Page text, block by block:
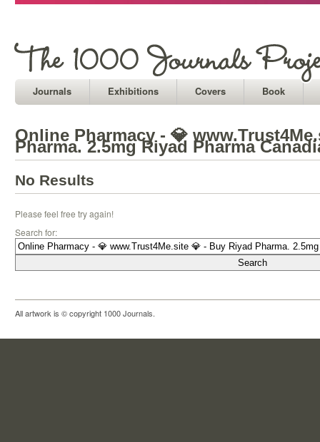
Journals Exhibitions Covers Book
Online Pharmacy - 💎
Pharma. 2.5mg Riyad Pharma
No Results
Please feel free try again!
Search for:
All artwork is © copyright 1000 Journals.